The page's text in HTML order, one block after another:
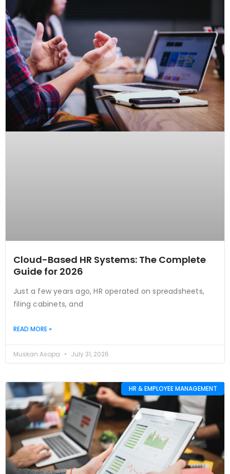
Cloud-Based HR Systems: The Complete
Guide for 2026
Just a few years ago, HR operated on spreadsheets,
filing cabinets, and
READ MORE »
Muskan Asopa July 31, 2026
HR & EMPLOYEE MANAGEMENT